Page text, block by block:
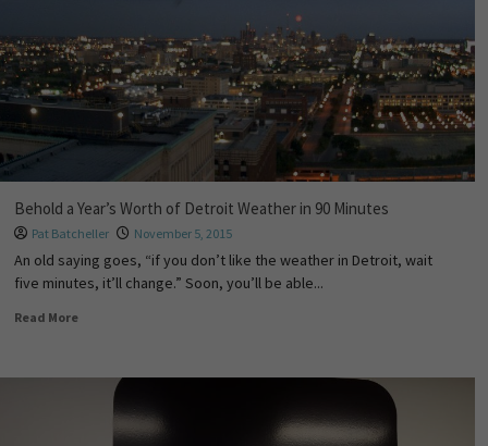
Behold a Year’s Worth of Detroit Weather in 90 Minutes
Pat Batcheller November 5, 2015
An old saying goes, “if you don’t like the weather in Detroit, wait
five minutes, it’ll change.” Soon, you’ll be able...
Read More